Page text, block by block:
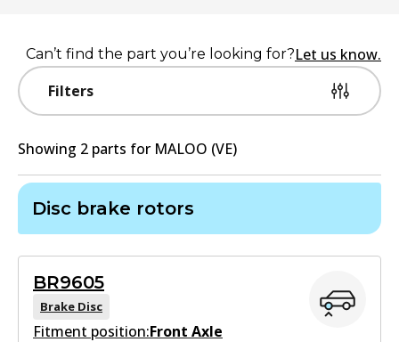
Filters
Can’t find the part you’re looking for?Let us know.
Showing 2 parts for MALOO (VE)
Disc brake rotors
BR9605
Brake Disc
Fitment position:Front Axle